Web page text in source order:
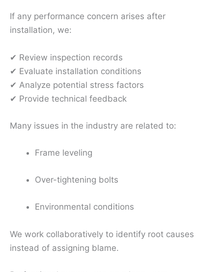
If any performance concern arises after
installation, we:
✔ Review inspection records
✔ Evaluate installation conditions
✔ Analyze potential stress factors
✔ Provide technical feedback
Many issues in the industry are related to:
Frame leveling
Over-tightening bolts
Environmental conditions
We work collaboratively to identify root causes
instead of assigning blame.